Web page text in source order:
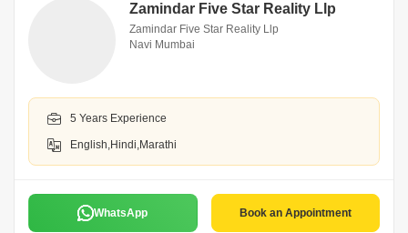
Zamindar Five Star Reality Llp
Zamindar Five Star Reality Llp
Navi Mumbai
5 Years Experience
English,Hindi,Marathi
WhatsApp Book an Appointment